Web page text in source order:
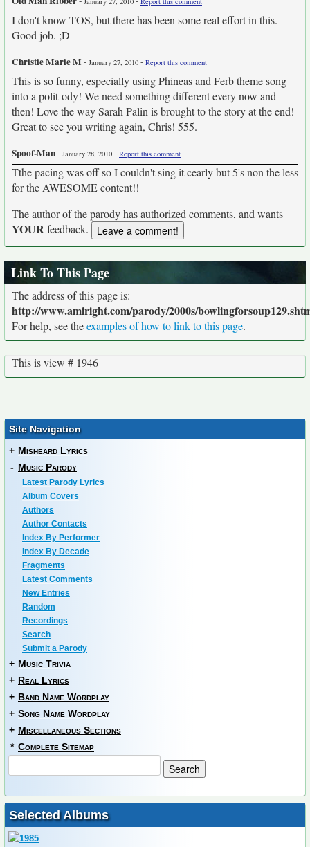
I don't know TOS, but there has been some real effort in this.
Good job. ;D
Christie Marie M - January 27, 2010 - Report this comment
This is so funny, especially using Phineas and Ferb theme song
into a polit-ody! We need something different every now and
then! Love the way Sarah Palin is brought to the story at the end!
Great to see you writing again, Chris! 555.
Spoof-Man- January 28, 2010 - Report this comment
Tthe pacing was off so I couldn't sing it cearly but 5's non the less
for the AWESOME content!!
The author of the parody has authorized comments, and wants
YOURfeedback.
Link To This Page
The address of this page is:
http://www.amiright.com/parody/2000s/
For help, see theexamples of how to link to this page.
This is view # 1946
Site Navigation
+ Misheard Lyrics
- Music Parody
Latest Parody Lyrics
Album Covers
Authors
Author Contacts
Index By Performer
Index By Decade
Fragments
Latest Comments
New Entries
Random
Recordings
Search
Submit a Parody
+ Music Trivia
+ Real Lyrics
+ Band Name Wordplay
+ Song Name Wordplay
+ Miscellaneous Sections
* Complete Sitemap
Selected Albums